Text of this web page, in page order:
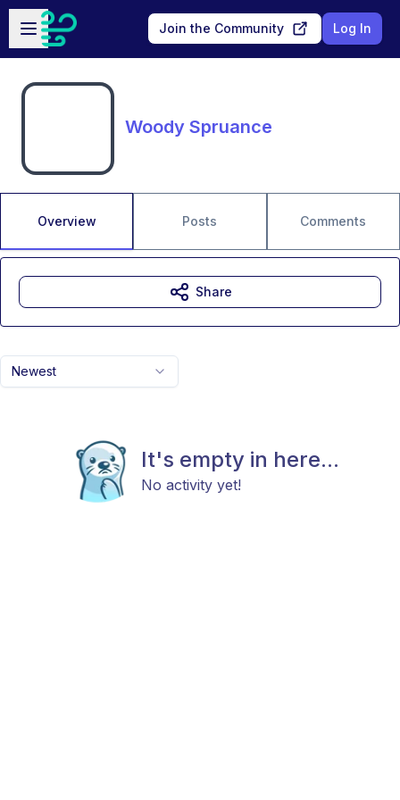
Skip to main content
Open sidebar
Join the Community Log In
Woody Spruance
Overview Posts Comments
Newest
It's empty in here...
No activity yet!
Share